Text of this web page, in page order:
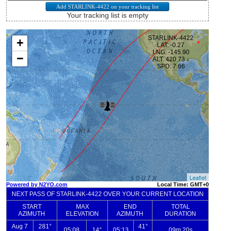
Your tracking list is empty